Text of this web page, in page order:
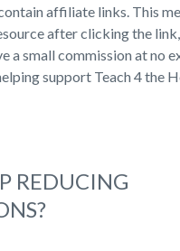
affiliate links. This
after clicking the
a small commission at no
support Teach 4 the
REDUCING